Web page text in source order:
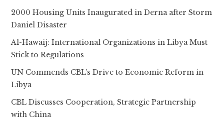
2000 Housing Units Inaugurated in Derna after Storm
Daniel Disaster
Al-Hawaij: International Organizations in Libya Must
Stick to Regulations
UN Commends CBL’s Drive to Economic Reform in
Libya
CBL Discusses Cooperation, Strategic Partnership
with China